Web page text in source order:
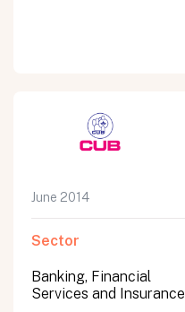
June 2014
Sector
Banking, Financial
Services and Insurance